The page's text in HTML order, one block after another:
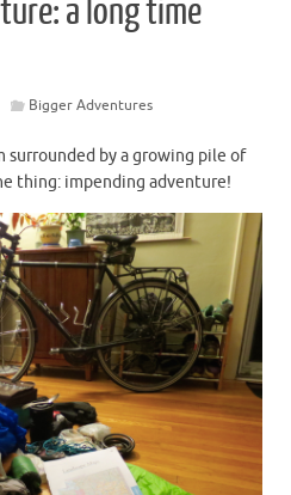
a long time
Bigger Adventures
by a growing pile of
thing: impending adventure!